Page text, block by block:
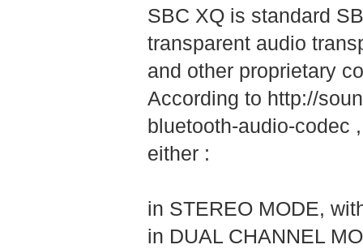
SBC XQ is standard
transparent audio
and other proprietary
According to http://
bluetooth-audio-­codec
either :
in STEREO MODE,
in DUAL CHANNEL